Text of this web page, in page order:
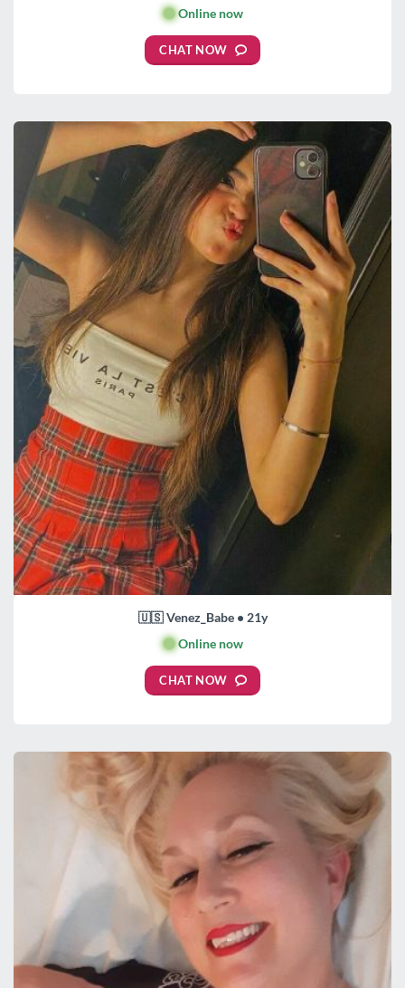
🟢Online now
CHAT NOW
🇺🇸 Venez_Babe • 21y
🟢Online now
CHAT NOW